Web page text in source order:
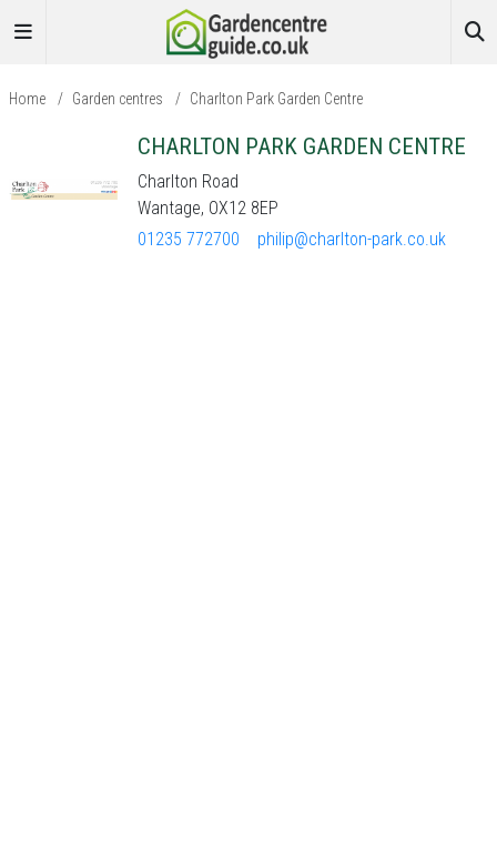
Home / Garden centres / Charlton Park Garden Centre
CHARLTON PARK GARDEN CENTRE
Charlton Road
Wantage, OX12 8EP
01235 772700
philip@charlton-park.co.uk